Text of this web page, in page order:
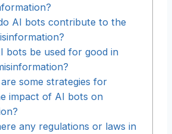
AI bots contribute to the
bots be used for good in
some strategies for
impact of AI bots on
any regulations or laws in